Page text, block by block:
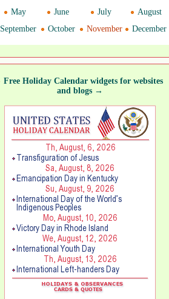
May
June July
August
September
October November December
Free Holiday Calendar widgets for websites
and blogs →